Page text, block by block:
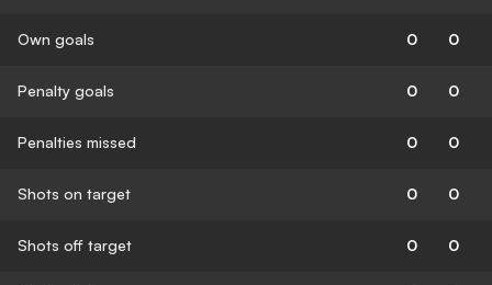
Own goals 0 0
Penalty goals 0 0
Penalties missed 0 0
Shots on target 0 0
Shots off target 0 0